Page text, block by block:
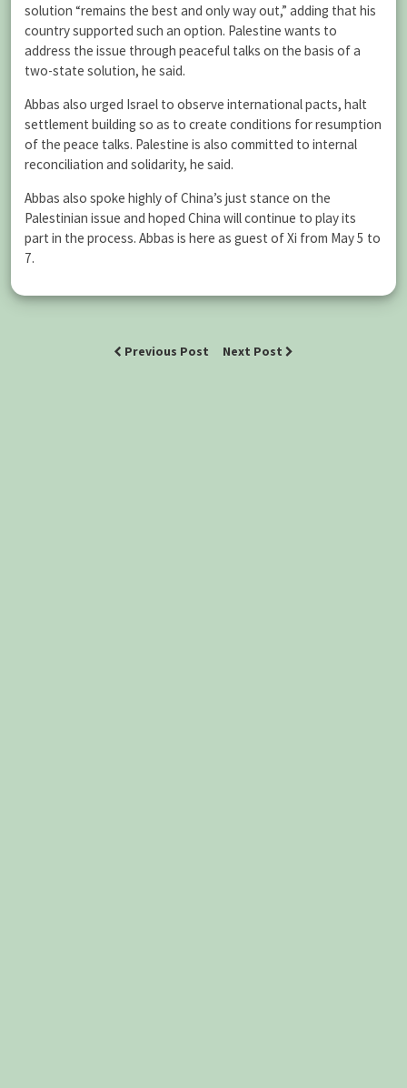
solution “remains the best and only way out,” adding that his
country supported such an option. Palestine wants to
address the issue through peaceful talks on the basis of a
two-state solution, he said.
Abbas also urged Israel to observe international pacts, halt
settlement building so as to create conditions for resumption
of the peace talks. Palestine is also committed to internal
reconciliation and solidarity, he said.
Abbas also spoke highly of China’s just stance on the
Palestinian issue and hoped China will continue to play its
part in the process. Abbas is here as guest of Xi from May 5 to
7.
Previous Post Next Post